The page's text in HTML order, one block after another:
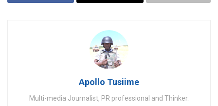
Apollo Tusiime
Multi-media Journalist, PR professional and Thinker.